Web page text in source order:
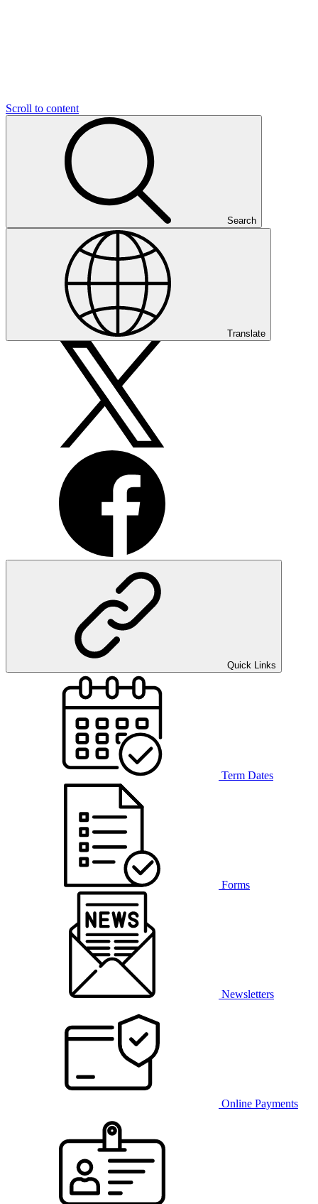
Scroll to content
Search
Translate
Quick Links
Term Dates
Forms
Newsletters
Online Payments